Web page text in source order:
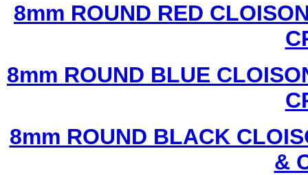
8mm ROUND RED
8mm ROUND BLUE
8mm ROUND BLACK
&